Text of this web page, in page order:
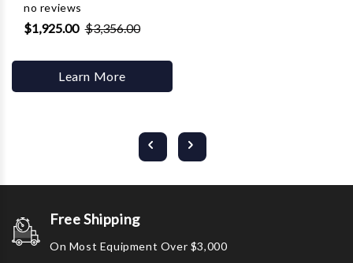
no reviews
$1,925.00 $3,356.00
Learn More
Free Shipping
On Most Equipment Over $3,000